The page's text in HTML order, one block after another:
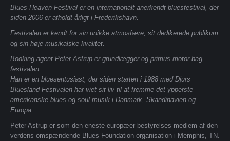
Blues Heaven Festival er en internationalt anerkendt bluesfestival, der
siden 2006 er afholdt årligt i Frederikshavn.
Festivalen er kendt for sin unikke atmosfære, sit dedikerede publikum
og sin høje musikalske kvalitet.
Booking agent Peter Astrup er grundlægger og primus motor bag
festivalen.
Han er en bluesentusiast, der siden starten i 1988 med Djurs
Bluesland Festivalen har viet sit liv til at fremme det ypperste
amerikanske blues og soul-musik i Danmark, Skandinavien og
Europa.
Peter Astrup er som den eneste europæer bestyrelses medlem af den
verdens omspændende Blues Foundation organisation i Memphis, TN.